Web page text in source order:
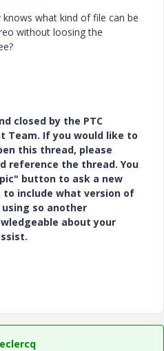
knows what kind of file can be
without loosing the
closed by the PTC
Team. If you would like to
this thread, please
reference the thread. You
button to ask a new
to include what version of
so another
about your